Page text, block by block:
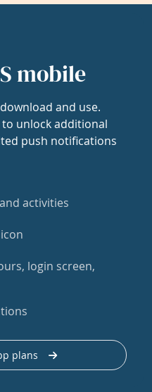
mobile
and use.
unlock additional
push notifications
activities
login screen,
plans